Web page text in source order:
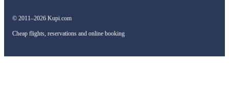
© 2011–2026 Kupi.com
Cheap flights, reservations and online booking